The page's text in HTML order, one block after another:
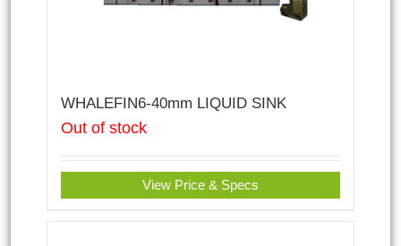
WHALEFIN6-40mm LIQUID SINK
Out of stock
View Price & Specs